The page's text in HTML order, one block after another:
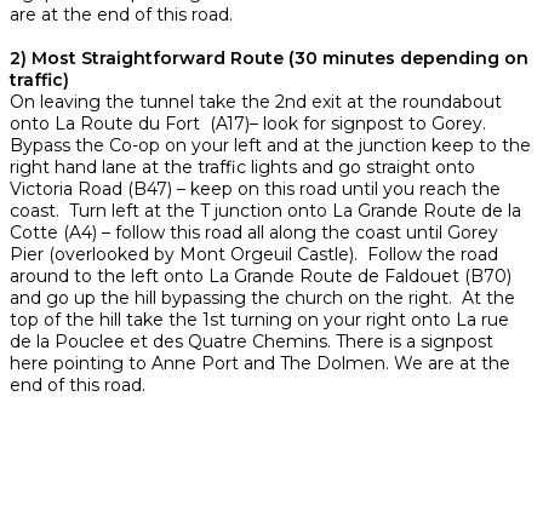
are at the end of this road.
2) Most Straightforward Route (30 minutes depending on
traffic)
On leaving the tunnel take the 2nd exit at the roundabout
onto La Route du Fort (A17)– look for signpost to Gorey.
Bypass the Co-op on your left and at the junction keep to the
right hand lane at the traffic lights and go straight onto
Victoria Road (B47) – keep on this road until you reach the
coast. Turn left at the T junction onto La Grande Route de la
Cotte (A4) – follow this road all along the coast until Gorey
Pier (overlooked by Mont Orgeuil Castle). Follow the road
around to the left onto La Grande Route de Faldouet (B70)
and go up the hill bypassing the church on the right. At the
top of the hill take the 1st turning on your right onto La rue
de la Pouclee et des Quatre Chemins. There is a signpost
here pointing to Anne Port and The Dolmen. We are at the
end of this road.